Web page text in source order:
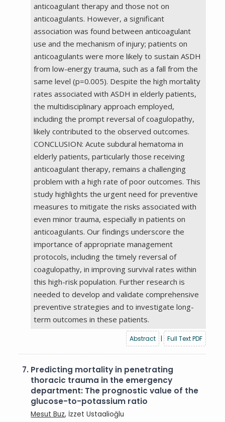
anticoagulant therapy and those not on
anticoagulants. However, a significant
association was found between anticoagulant
use and the mechanism of injury; patients on
anticoagulants were more likely to sustain ASDH
from low-energy trauma, such as a fall from the
same level (p=0.005). Despite the high mortality
rates associated with ASDH in elderly patients,
the multidisciplinary approach employed,
including the prompt reversal of coagulopathy,
likely contributed to the observed outcomes.
CONCLUSION: Acute subdural hematoma in
elderly patients, particularly those receiving
anticoagulant therapy, remains a challenging
problem with a high rate of poor outcomes. This
study highlights the urgent need for preventive
measures to mitigate the risks associated with
even minor trauma, especially in patients on
anticoagulants. Our findings underscore the
importance of appropriate management
protocols, including the timely reversal of
coagulopathy, in improving survival rates within
this high-risk population. Further research is
needed to develop and validate comprehensive
preventive strategies and to investigate long-
term outcomes in these patients.
Abstract | Full Text PDF
7. Predicting mortality in penetrating
thoracic trauma in the emergency
department: The prognostic value of the
glucose-to-potassium ratio
Mesut Buz, İzzet Ustaalioğlu